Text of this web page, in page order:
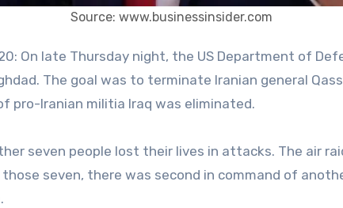
Source: www.businessinsider.com
The goal was to terminate Iranian general
pro-Iranian militia Iraq was eliminated.
seven people lost their lives in attacks. The air
seven, there was second in command of